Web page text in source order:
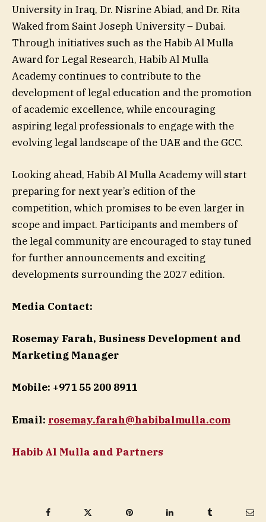
University in Iraq, Dr. Nisrine Abiad, and Dr. Rita
Waked from Saint Joseph University – Dubai.
Through initiatives such as the Habib Al Mulla
Award for Legal Research, Habib Al Mulla
Academy continues to contribute to the
development of legal education and the promotion
of academic excellence, while encouraging
aspiring legal professionals to engage with the
evolving legal landscape of the UAE and the GCC.
Looking ahead, Habib Al Mulla Academy will start
preparing for next year’s edition of the
competition, which promises to be even larger in
scope and impact. Participants and members of
the legal community are encouraged to stay tuned
for further announcements and exciting
developments surrounding the 2027 edition.
Media Contact:
Rosemay Farah, Business Development and
Marketing Manager
Mobile: +971 55 200 8911
Email: rosemay.farah@habibalmulla.com
Habib Al Mulla and Partners
Facebook Pinterest LinkedIn Tumblr